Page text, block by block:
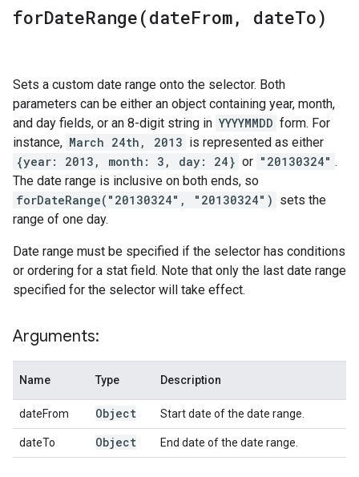
forDateRange(dateFrom, dateTo)
Sets a custom date range onto the selector. Both
parameters can be either an object containing year, month,
and day fields, or an 8-digit string in YYYYMMDD form. For
instance, March 24th, 2013 is represented as either
{year: 2013, month: 3, day: 24} or "20130324" .
The date range is inclusive on both ends, so
forDateRange("20130324", "20130324") sets the
range of one day.
Date range must be specified if the selector has conditions
or ordering for a stat field. Note that only the last date range
specified for the selector will take effect.
Arguments:
Name Type Description
dateFrom Object Start date of the date range.
dateTo Object End date of the date range.